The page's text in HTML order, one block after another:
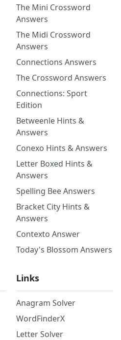
The Mini Crossword
Answers
The Midi Crossword
Answers
Connections Answers
The Crossword Answers
Connections: Sport
Edition
Betweenle Hints &
Answers
Conexo Hints & Answers
Letter Boxed Hints &
Answers
Spelling Bee Answers
Bracket City Hints &
Answers
Contexto Answer
Today's Blossom Answers
Links
Anagram Solver
WordFinderX
Letter Solver